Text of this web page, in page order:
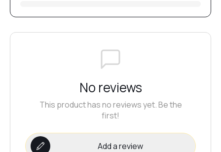
№23
No reviews
This product has no reviews yet. Be the
first!
Add a review